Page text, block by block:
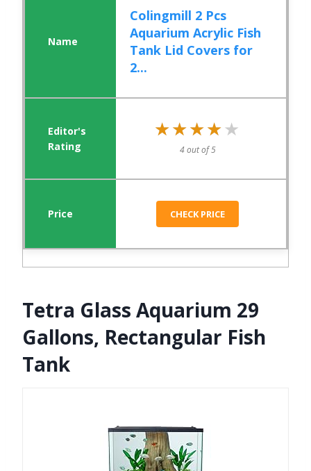
Colingmill 2 Pcs
Aquarium Acrylic Fish
Tank Lid Covers for
2...
★★★★★
★★★★★
4 out of 5
CHECK PRICE
Tetra Glass Aquarium 29
Gallons, Rectangular Fish
Tank